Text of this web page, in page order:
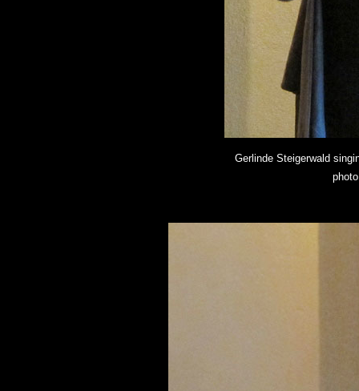
Gerlinde Steigerwald